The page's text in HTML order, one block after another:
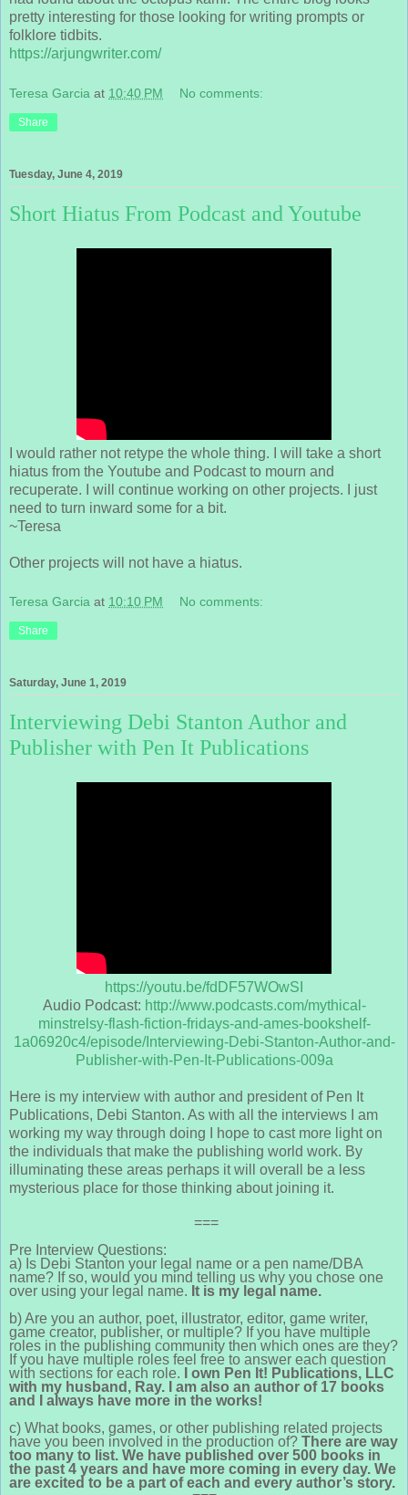
pretty interesting for those looking for writing prompts or
folklore tidbits.
https://arjungwriter.com/
Teresa Garcia at 10:40 PM No comments:
Share
Tuesday, June 4, 2019
Short Hiatus From Podcast and Youtube
I would rather not retype the whole thing. I will take a short
hiatus from the Youtube and Podcast to mourn and
recuperate. I will continue working on other projects. I just
need to turn inward some for a bit.
~Teresa
Other projects will not have a hiatus.
Teresa Garcia at 10:10 PM No comments:
Share
Saturday, June 1, 2019
Interviewing Debi Stanton Author and
Publisher with Pen It Publications
https://youtu.be/fdDF57WOwSI
Audio Podcast: http://www.podcasts.com/mythical-
minstrelsy-flash-fiction-fridays-and-ames-bookshelf-
1a06920c4/episode/Interviewing-Debi-Stanton-Author-and-
Publisher-with-Pen-It-Publications-009a
Here is my interview with author and president of Pen It
Publications, Debi Stanton. As with all the interviews I am
working my way through doing I hope to cast more light on
the individuals that make the publishing world work. By
illuminating these areas perhaps it will overall be a less
mysterious place for those thinking about joining it.
===
Pre Interview Questions:
a) Is Debi Stanton your legal name or a pen name/DBA
name? If so, would you mind telling us why you chose one
over using your legal name. It is my legal name.
b) Are you an author, poet, illustrator, editor, game writer,
game creator, publisher, or multiple? If you have multiple
roles in the publishing community then which ones are they?
If you have multiple roles feel free to answer each question
with sections for each role.
I own Pen It! Publications, LLC
with my husband, Ray. I am also an author of 17 books
and I always have more in the works!
c) What books, games, or other publishing related projects
have you been involved in the production of? There are way
too many to list. We have published over 500 books in
the past 4 years and have more coming in every day. We
are excited to be a part of each and every author’s story.